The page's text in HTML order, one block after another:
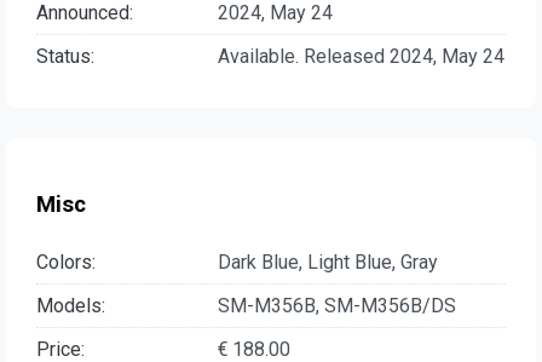
Announced:
2024, May 24
Status:
Available. Released 2024, May 24
Misc
Colors:
Dark Blue, Light Blue, Gray
Models:
SM-M356B, SM-M356B/DS
Price:
€ 188.00